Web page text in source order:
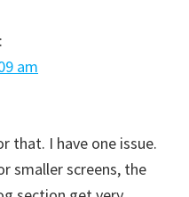
am
that. I have one issue.
smaller screens, the